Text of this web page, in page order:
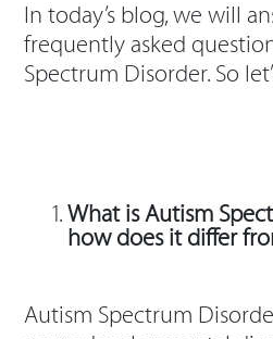
In today’s blog, we will
frequently asked
Spectrum Disorder. So
What is Autism
how does it differ
Autism Spectrum